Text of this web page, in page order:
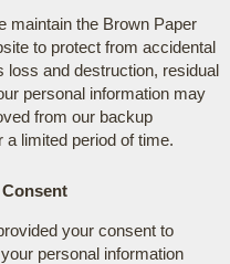
maintain the Brown Paper
to protect from accidental
loss and destruction, residual
personal information may
from our backup
limited period of time.
your consent to
personal information